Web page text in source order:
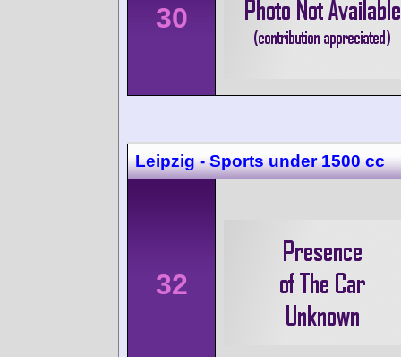
30
Leipzig - Sports under 1500 cc
32